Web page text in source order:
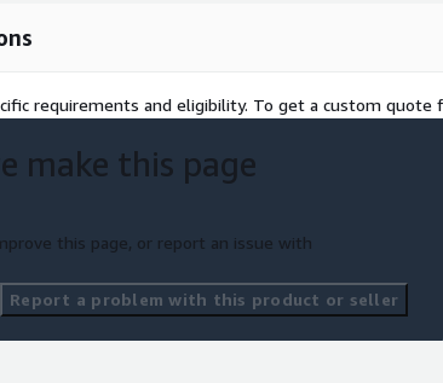
requirements and eligibility. To get a custom
make this page
this page, or report an issue with
Report a problem with this product or seller